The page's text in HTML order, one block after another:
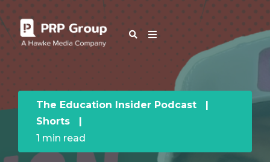
OUR BLOG
The Education Insider Podcast
|
Shorts
|
1 min read